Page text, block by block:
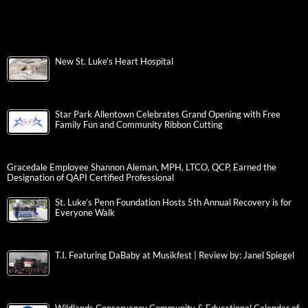
New St. Luke’s Heart Hospital
Star Park Allentown Celebrates Grand Opening with Free
Family Fun and Community Ribbon Cutting
Gracedale Employee Shannon Aleman, MPH, LTCO, QCP, Earned the
Designation of QAPI Certified Professional
St. Luke’s Penn Foundation Hosts 5th Annual Recovery is for
Everyone Walk
T.I. Featuring DaBaby at Musikfest | Review by: Janel Spiegel